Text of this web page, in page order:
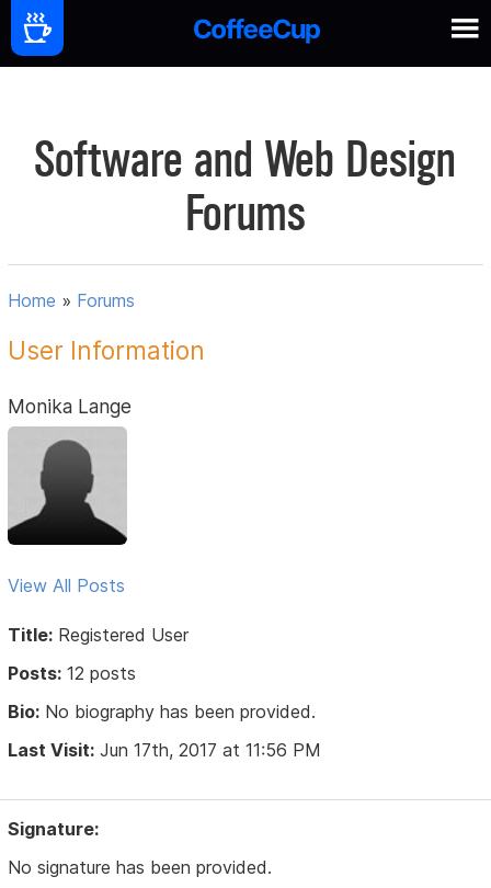
Software and Web Design
Forums
Home » Forums
User Information
Monika Lange
View All Posts
Title: Registered User
Posts: 12 posts
Bio: No biography has been provided.
Last Visit: Jun 17th, 2017 at 11:56 PM
Signature:
No signature has been provided.